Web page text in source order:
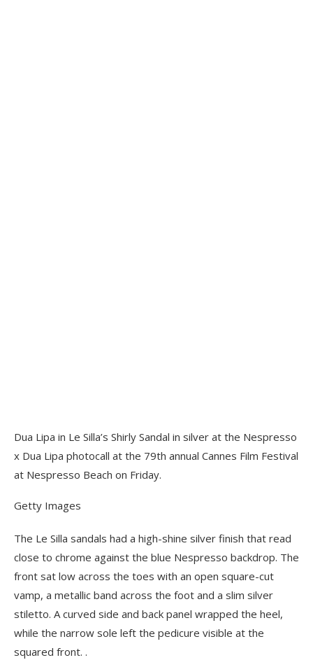
Dua Lipa in Le Silla’s Shirly Sandal in silver at the Nespresso
x Dua Lipa photocall at the 79th annual Cannes Film Festival
at Nespresso Beach on Friday.
Getty Images
The Le Silla sandals had a high-shine silver finish that read
close to chrome against the blue Nespresso backdrop. The
front sat low across the toes with an open square-cut
vamp, a metallic band across the foot and a slim silver
stiletto. A curved side and back panel wrapped the heel,
while the narrow sole left the pedicure visible at the
squared front. .